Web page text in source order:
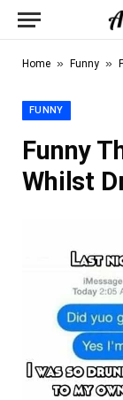
Home » Funny »
FUNNY
Funny
Whilst